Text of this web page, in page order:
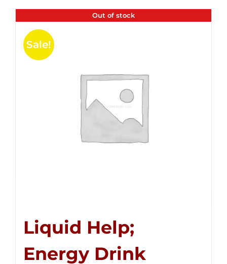
Out of stock
Sale!
Liquid Help;
Energy Drink